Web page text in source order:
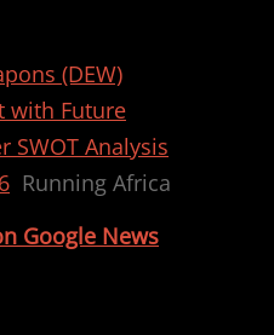
(DEW)
with Future
SWOT Analysis
Running Africa
Google News